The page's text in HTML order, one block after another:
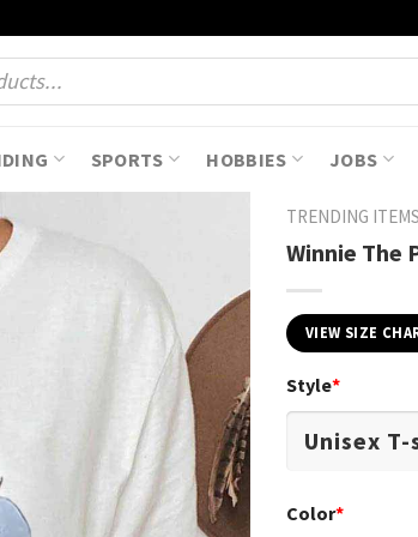
SPORTS HOBBIES JOBS
TRENDING ITEMS
Winnie The
VIEW SIZE
Style*
Color*